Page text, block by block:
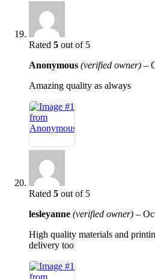
Rated 5 out of 5
Anonymous (verified owner) –
Amazing quality as always
Rated 5 out of 5
lesleyanne (verified owner) –
High quality materials and
delivery too